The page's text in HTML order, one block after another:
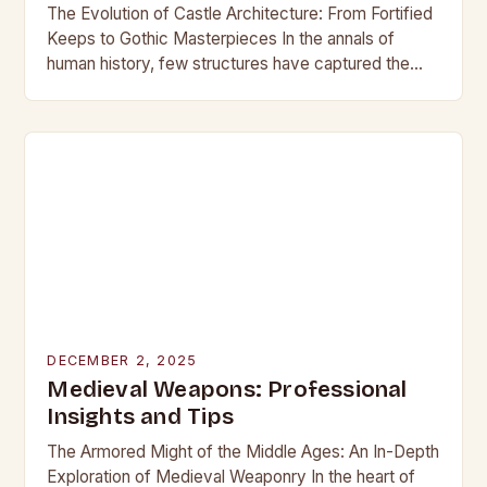
The Evolution of Castle Architecture: From Fortified
Keeps to Gothic Masterpieces In the annals of
human history, few structures have captured the
DECEMBER 2, 2025
Medieval Weapons: Professional
Insights and Tips
The Armored Might of the Middle Ages: An In-Depth
Exploration of Medieval Weaponry In the heart of